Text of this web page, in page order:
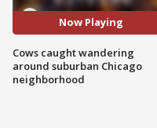
Now Playing
Cows caught wandering
around suburban Chicago
neighborhood